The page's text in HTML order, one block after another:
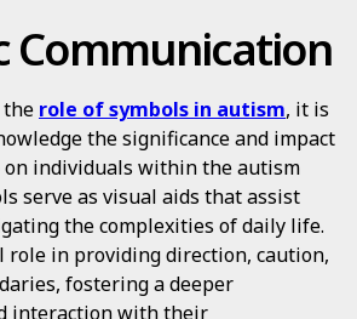
Communication
the role of symbols in autism, it is
the significance and impact
on individuals within the autism
serve as visual aids that assist
the complexities of daily life.
role in providing direction, caution,
fostering a deeper
interaction with their